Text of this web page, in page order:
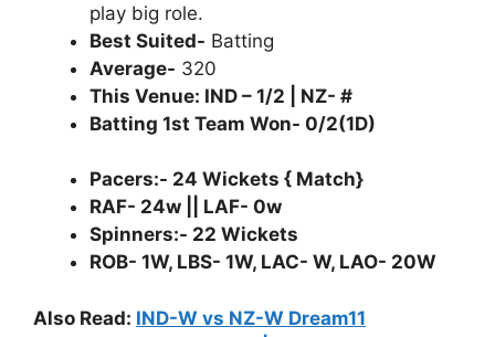
play big role.
Best Suited- Batting
Average- 320
This Venue: IND – 1/2 | NZ- #
Batting 1st Team Won- 0/2(1D)
Pacers:- 24 Wickets { Match}
RAF- 24w || LAF- 0w
Spinners:- 22 Wickets
ROB- 1W, LBS- 1W, LAC- W, LAO- 20W
Also Read: IND-W vs NZ-W Dream11